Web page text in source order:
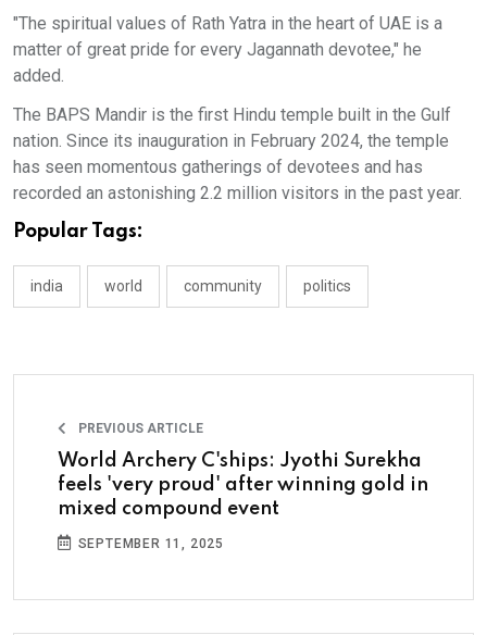
"The spiritual values of Rath Yatra in the heart of UAE is a
matter of great pride for every Jagannath devotee," he
added.
The BAPS Mandir is the first Hindu temple built in the Gulf
nation. Since its inauguration in February 2024, the temple
has seen momentous gatherings of devotees and has
recorded an astonishing 2.2 million visitors in the past year.
Popular Tags:
india world community politics
PREVIOUS ARTICLE
World Archery C'ships: Jyothi Surekha
feels 'very proud' after winning gold in
mixed compound event
SEPTEMBER 11, 2025